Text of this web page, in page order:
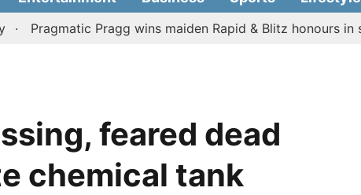
Pragmatic Pragg wins maiden Rapid & Blitz honours in style
feared dead
chemical tank